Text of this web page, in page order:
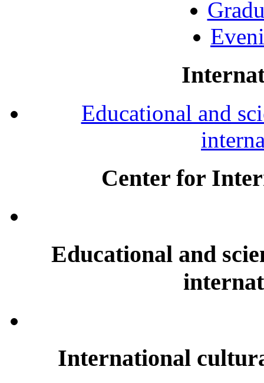
Educational and
Center for
Educational and
International